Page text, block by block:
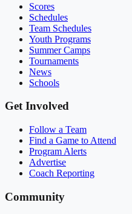
Scores
Schedules
Team Schedules
Youth Programs
Summer Camps
Tournaments
News
Schools
Get Involved
Follow a Team
Find a Game to Attend
Program Alerts
Advertise
Coach Reporting
Community